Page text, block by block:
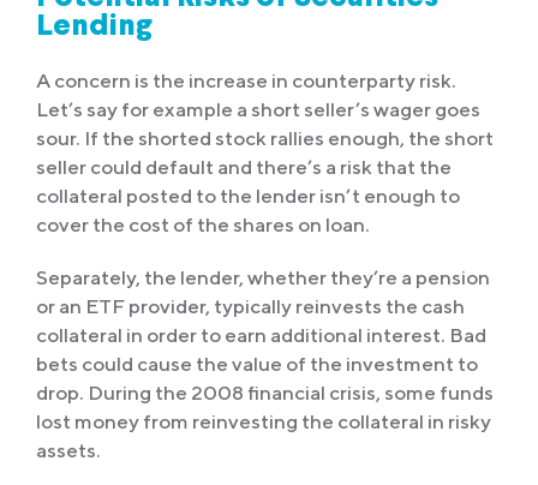
Lending
A concern is the increase in counterparty risk.
Let’s say for example a short seller’s wager goes
sour. If the shorted stock rallies enough, the short
seller could default and there’s a risk that the
collateral posted to the lender isn’t enough to
cover the cost of the shares on loan.
Separately, the lender, whether they’re a pension
or an ETF provider, typically reinvests the cash
collateral in order to earn additional interest. Bad
bets could cause the value of the investment to
drop. During the 2008 financial crisis, some funds
lost money from reinvesting the collateral in risky
assets.